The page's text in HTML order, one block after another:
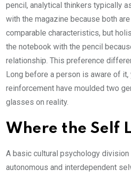
pencil, analytical thinkers typically
with the magazine because both
comparable characteristics, but
the notebook with the pencil
relationship. This preference
Long before a person is aware of it,
reinforcement have moulded two
glasses on reality.
Where the Self
A basic cultural psychology
autonomous and interdependent